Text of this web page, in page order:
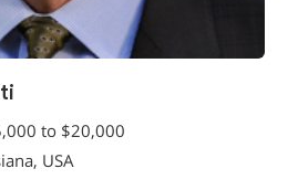
to $20,000
USA